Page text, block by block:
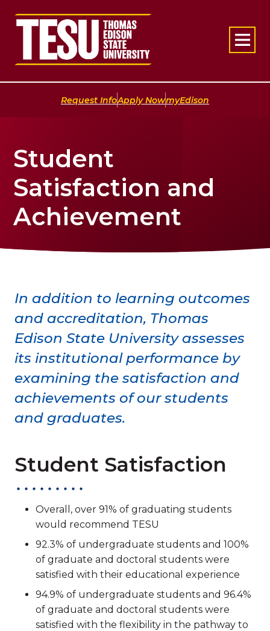
Return to home
Request Info|Apply Now|myEdison
Student
Satisfaction and
Achievement
In addition to learning outcomes
and accreditation, Thomas
Edison State University assesses
its institutional performance by
examining the satisfaction and
achievements of our students
and graduates.
Student Satisfaction
Overall, over 91% of graduating students
would recommend TESU
92.3% of undergraduate students and 100%
of graduate and doctoral students were
satisfied with their educational experience
94.9% of undergraduate students and 96.4%
of graduate and doctoral students were
satisfied with the flexibility in the pathway to